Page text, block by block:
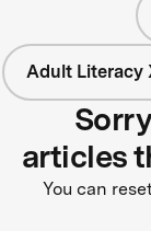
Adult Literacy
articles
You can